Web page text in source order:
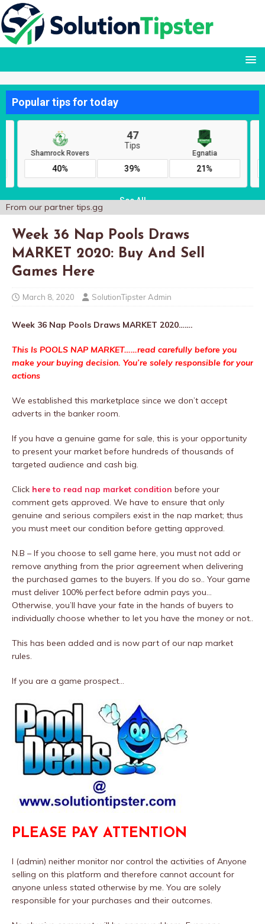
From our partner tips.gg
Week 36 Nap Pools Draws
MARKET 2020: Buy And Sell
Games Here
March 8, 2020 SolutionTipster Admin
Week 36 Nap Pools Draws MARKET 2020…….
This Is POOLS NAP MARKET……read carefully before you
make your buying decision. You’re solely responsible for your
actions
We established this marketplace since we don’t accept
adverts in the banker room.
If you have a genuine game for sale, this is your opportunity
to present your market before hundreds of thousands of
targeted audience and cash big.
Click here to read nap market condition before your
comment gets approved. We have to ensure that only
genuine and serious compilers exist in the nap market; thus
you must meet our condition before getting approved.
N.B – If you choose to sell game here, you must not add or
remove anything from the prior agreement when delivering
the purchased games to the buyers. If you do so.. Your game
must deliver 100% perfect before admin pays you…
Otherwise, you’ll have your fate in the hands of buyers to
individually choose whether to let you have the money or not..
This has been added and is now part of our nap market
rules.
If you are a game prospect…
PLEASE PAY ATTENTION
I (admin) neither monitor nor control the activities of Anyone
selling on this platform and therefore cannot account for
anyone unless stated otherwise by me. You are solely
responsible for your purchases and their outcomes.